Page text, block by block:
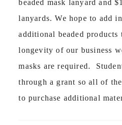
beaded mask lanyard and
lanyards. We hope to add
additional beaded products
longevity of our business
masks are required.
through a grant so all of
to purchase additional